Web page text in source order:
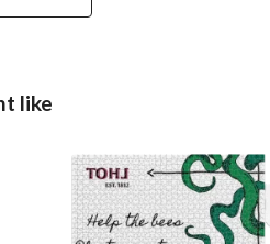
like